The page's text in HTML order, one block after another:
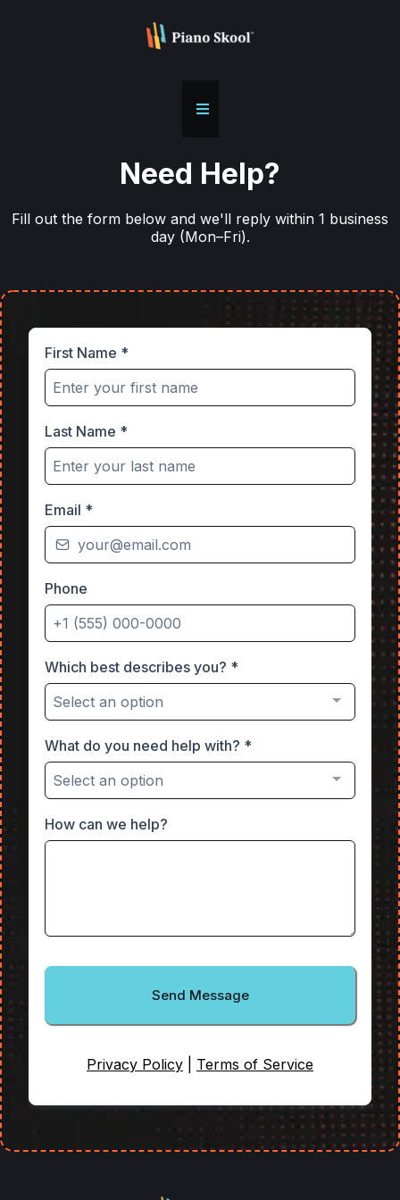
Need Help?
Fill out the form below and we'll reply within 1 business
day (Mon–Fri).
First Name *
Last Name *
Email *
Phone
Which best describes you? *
Select an option
What do you need help with? *
Select an option
How can we help?
Send Message
Privacy Policy Terms of Service